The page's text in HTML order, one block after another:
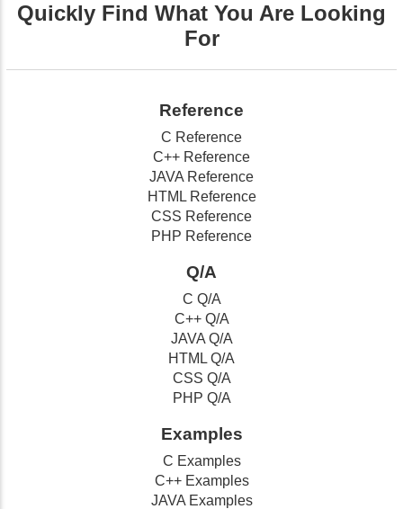
Quickly Find What You Are Looking
For
Reference
C Reference
C++ Reference
JAVA Reference
HTML Reference
CSS Reference
PHP Reference
Q/A
C Q/A
C++ Q/A
JAVA Q/A
HTML Q/A
CSS Q/A
PHP Q/A
Examples
C Examples
C++ Examples
JAVA Examples